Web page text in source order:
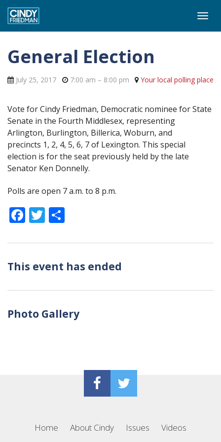
General Election
July 25, 2017 7:00 am – 8:00 pm Your local polling place
Vote for Cindy Friedman, Democratic nominee for State
Senate in the Fourth Middlesex, representing
Arlington, Burlington, Billerica, Woburn, and
precincts 1, 2, 4, 5, 6, 7 of Lexington. This special
election is for the seat previously held by the late
Senator Ken Donnelly.
Polls are open 7 a.m. to 8 p.m.
Facebook
Twitter
This event has ended
Photo Gallery
Home About Cindy Issues Videos